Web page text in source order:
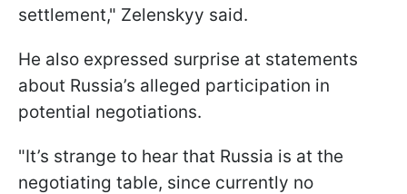
settlement," Zelenskyy said.
He also expressed surprise at statements
about Russia’s alleged participation in
potential negotiations.
"It’s strange to hear that Russia is at the
negotiating table, since currently no